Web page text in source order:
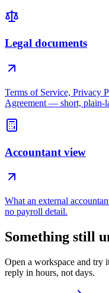
Legal documents
Terms of Service, Privacy
Agreement — short, plain-
Accountant view
What an external
no payroll detail.
Something still
Open a workspace and
reply in hours, not days.